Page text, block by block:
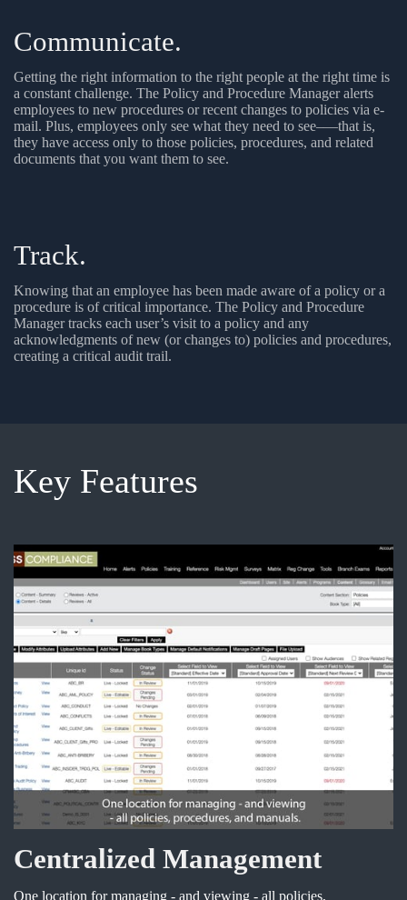
Communicate.
Getting the right information to the right people at the right time is
a constant challenge. The Policy and Procedure Manager alerts
employees to new procedures or recent changes to policies via e-
mail. Plus, employees only see what they need to see–—that is,
they have access only to those policies, procedures, and related
documents that you want them to see.
Track.
Knowing that an employee has been made aware of a policy or a
procedure is of critical importance. The Policy and Procedure
Manager tracks each user’s visit to a policy and any
acknowledgments of new (or changes to) policies and procedures,
creating a critical audit trail.
Key Features
Centralized Management
One location for managing - and viewing - all policies,